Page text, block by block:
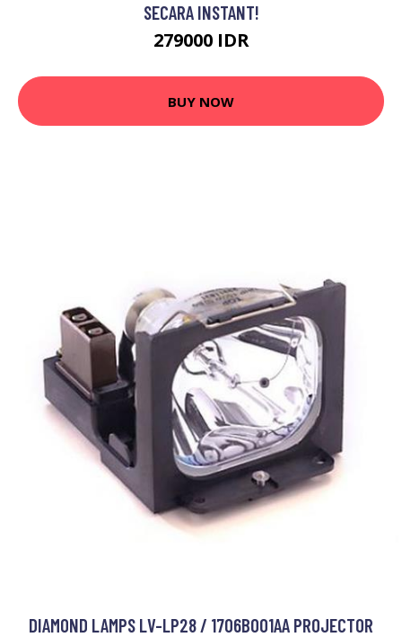
SECARA INSTANT!
279000 IDR
BUY NOW
DIAMOND LAMPS LV-LP28 / 1706B001AA PROJECTOR